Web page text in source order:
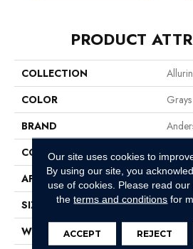
PRODUCT
COLLECTION
COLOR
Grays
BRAND
CONSTRUCTION
APPLICATION
SIZE
12 Ft
WIDTH
12 Ft
Our site uses cookies to
By using our site, you
use of cookies. Please read our
theterms and conditions for
ACCEPT REJECT